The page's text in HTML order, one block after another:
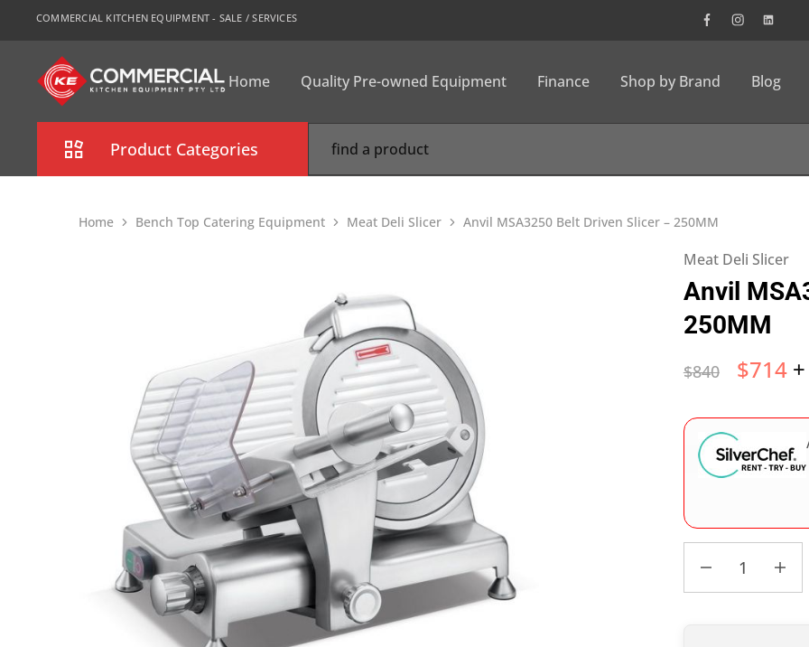
COMMERCIAL KITCHEN EQUIPMENT - SALE / SERVICES
CKE
Sydney
Home Quality Pre-owned Equipment Finance Shop by Brand Blog
Product Categories
Food Display Cabinet
Bakery Equipment
Stainless Steel
Bench Top Catering Equipment
700/900 Series Cooking Equipment
Cooking Ranges 900 Series
Soup Kettle Boiling Pan
Stockpot Burner
Home Bench Top Catering Equipment Meat Deli Slicer Anvil MSA3250 Belt Driven Slicer – 250MM
Meat Deli Slicer
Anvil
250MM
$840 $714